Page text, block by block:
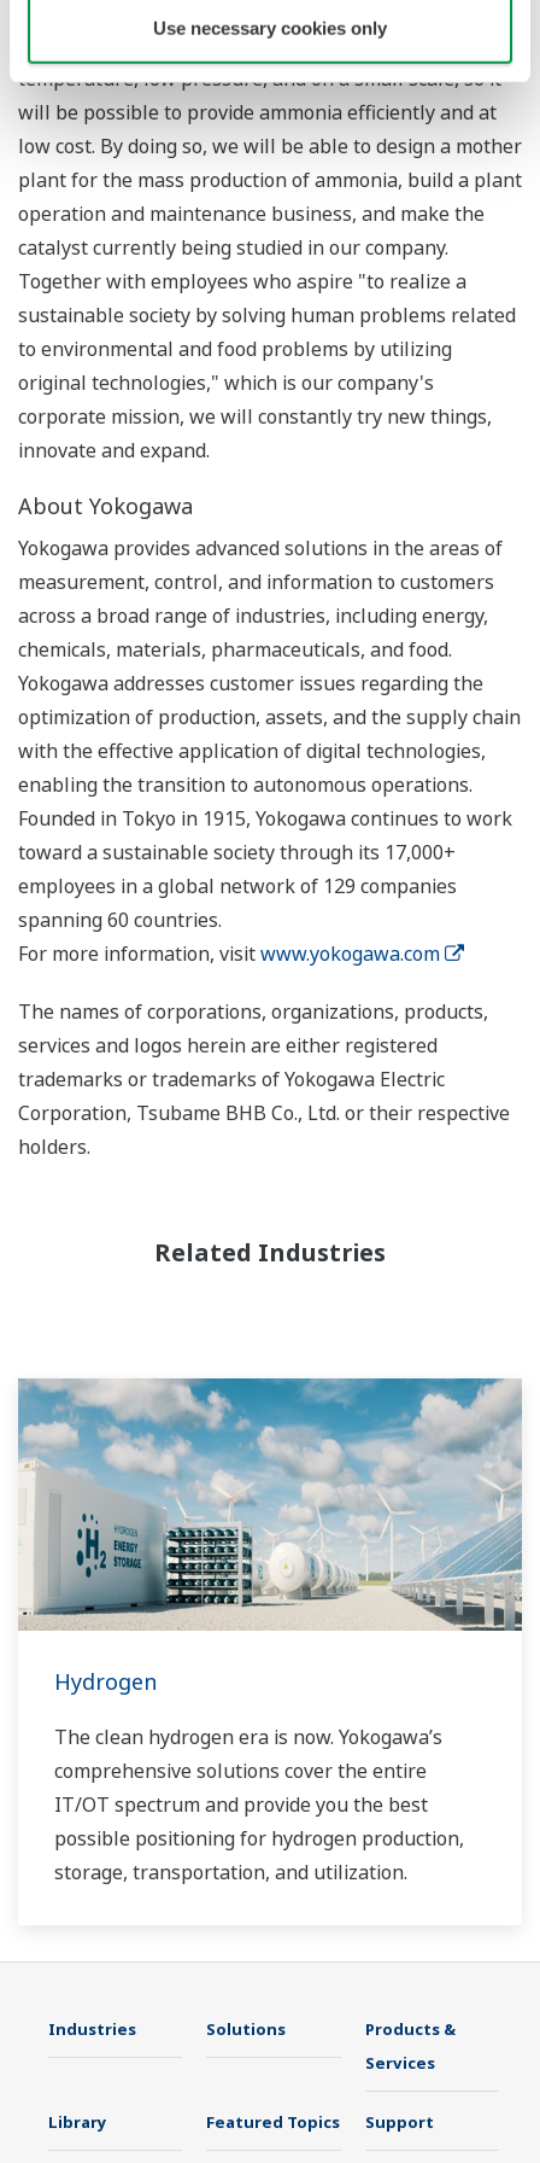
Use necessary cookies only
technology for the production of ammonia at a low
temperature, low pressure, and on a small scale, so it
will be possible to provide ammonia efficiently and at
low cost. By doing so, we will be able to design a mother
plant for the mass production of ammonia, build a plant
operation and maintenance business, and make the
catalyst currently being studied in our company.
Together with employees who aspire "to realize a
sustainable society by solving human problems related
to environmental and food problems by utilizing
original technologies," which is our company's
corporate mission, we will constantly try new things,
innovate and expand.
About Yokogawa
Yokogawa provides advanced solutions in the areas of
measurement, control, and information to customers
across a broad range of industries, including energy,
chemicals, materials, pharmaceuticals, and food.
Yokogawa addresses customer issues regarding the
optimization of production, assets, and the supply chain
with the effective application of digital technologies,
enabling the transition to autonomous operations.
Founded in Tokyo in 1915, Yokogawa continues to work
toward a sustainable society through its 17,000+
employees in a global network of 129 companies
spanning 60 countries.
For more information, visitwww.yokogawa.com
The names of corporations, organizations, products,
services and logos herein are either registered
trademarks or trademarks of Yokogawa Electric
Corporation, Tsubame BHB Co., Ltd. or their respective
holders.
Related Industries
Hydrogen
The clean hydrogen era is now. Yokogawa’s
comprehensive solutions cover the entire
IT/OT spectrum and provide you the best
possible positioning for hydrogen production,
storage, transportation, and utilization.
Industries Solutions
Products &
Services
Library Featured Topics Support